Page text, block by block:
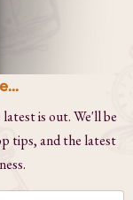
is out. We'll be
tips, and the latest